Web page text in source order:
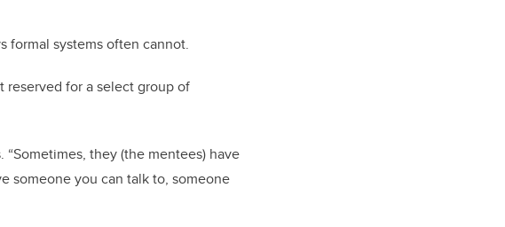
formal systems often cannot.
reserved for a select group of
they (the mentees) have
someone you can talk to, someone